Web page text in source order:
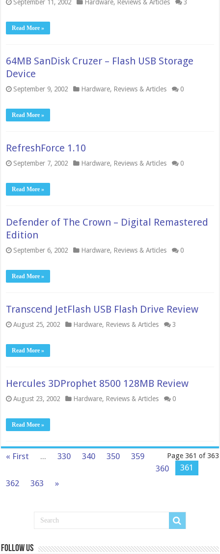
September 11, 2002 Hardware, Reviews & Articles 3
Read More »
64MB SanDisk Cruzer – Flash USB Storage
Device
September 9, 2002 Hardware, Reviews & Articles 0
Read More »
RefreshForce 1.10
September 7, 2002 Hardware, Reviews & Articles 0
Read More »
Defender of The Crown – Digital Remastered
Edition
September 6, 2002 Hardware, Reviews & Articles 0
Read More »
Transcend JetFlash USB Flash Drive Review
August 25, 2002 Hardware, Reviews & Articles 3
Read More »
Hercules 3DProphet 8500 128MB Review
August 23, 2002 Hardware, Reviews & Articles 0
Read More »
Page 361 of 363
« First ... 330 340 350
359
360
361
362
363 »
Follow us